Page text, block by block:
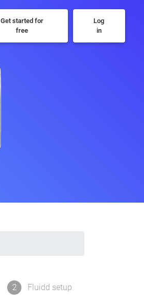
Get started for
free
Log
in
2 Fluidd setup